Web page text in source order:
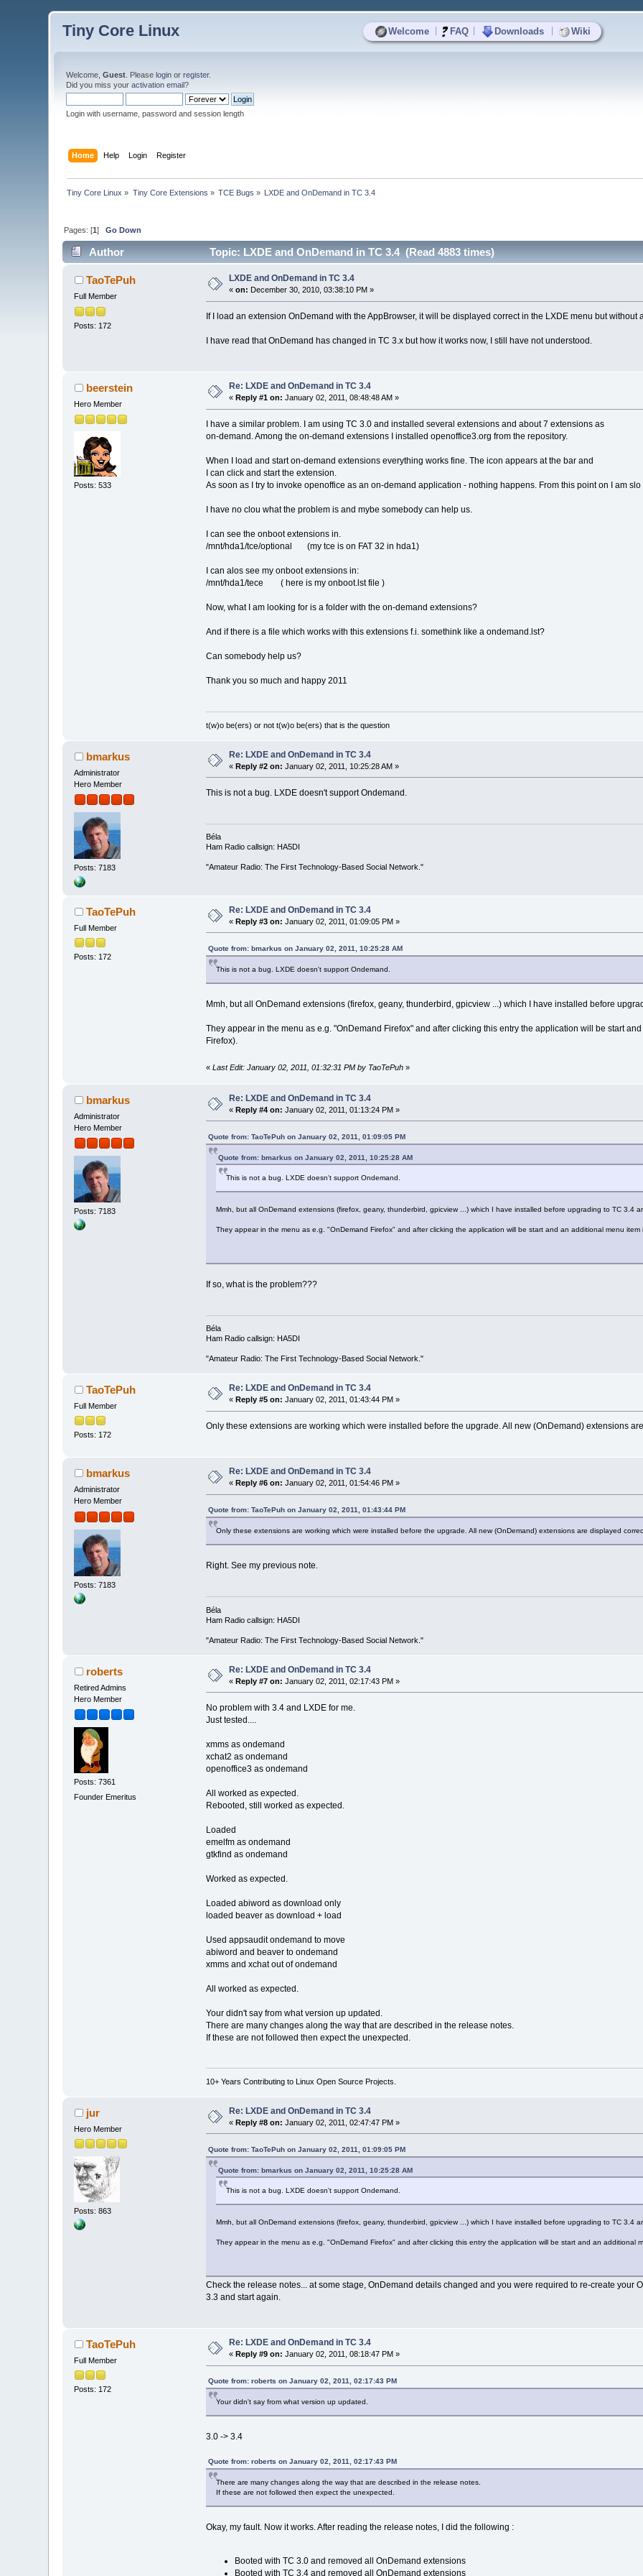
Welcome FAQ Downloads Wiki
Tiny Core Linux
Welcome,Guest . Pleaselogin orregister.
Did you miss youractivation email?
Login with username, password and session length
Home Help Login Register
Tiny Core Linux » Tiny Core Extensions » TCE Bugs » LXDE and OnDemand in TC 3.4
Pages: [1]Go Down
Author Topic: LXDE and OnDemand in TC 3.4 (Read 4883 times)
TaoTePuh
Full Member
Posts: 172
LXDE and OnDemand in TC 3.4
«on: December 30, 2010, 03:38:10 PM »
If I load an extension OnDemand with the AppBrowser, it will be displayed correct in the LXDE menu but without
I have read that OnDemand has changed in TC 3.x but how it works now, I still have not understood.
beerstein
Hero Member
Posts: 533
Re: LXDE and OnDemand in TC 3.4
« Reply #1 on: January 02, 2011, 08:48:48 AM »
I have a similar problem. I am using TC 3.0 and installed several extensions and about 7 extensions as
on-demand. Among the on-demand extensions I installed openoffice3.org from the repository.
When I load and start on-demand extensions everything works fine. The icon appears at the bar and
I can click and start the extension.
As soon as I try to invoke openoffice as an on-demand application - nothing happens. From this point on I am
I have no clou what the problem is and mybe somebody can help us.
I can see the onboot extensions in.
/mnt/hda1/tce/optional (my tce is on FAT 32 in hda1)
I can alos see my onboot extensions in:
/mnt/hda1/tece ( here is my onboot.lst file )
Now, what I am looking for is a folder with the on-demand extensions?
And if there is a file which works with this extensions f.i. somethink like a ondemand.lst?
Can somebody help us?
Thank you so much and happy 2011
t(w)o be(ers) or not t(w)o be(ers) that is the question
bmarkus
Administrator
Hero Member
Posts: 7183
Re: LXDE and OnDemand in TC 3.4
«Reply #2 on: January 02, 2011, 10:25:28 AM »
This is not a bug. LXDE doesn't support Ondemand.
Béla
Ham Radio callsign: HA5DI
"Amateur Radio: The First Technology-Based Social Network."
TaoTePuh
Full Member
Posts: 172
Re: LXDE and OnDemand in TC 3.4
«Reply #3 on: January 02, 2011, 01:09:05 PM »
Quote from: bmarkus on January 02, 2011, 10:25:28 AM
This is not a bug. LXDE doesn't support Ondemand.
Mmh, but all OnDemand extensions (firefox, geany, thunderbird, gpicview ...) which I have installed before
They appear in the menu as e.g. "OnDemand Firefox" and after clicking this entry the application will be start
Firefox).
« Last Edit: January 02, 2011, 01:32:31 PM by TaoTePuh»
bmarkus
Administrator
Hero Member
Posts: 7183
Re: LXDE and OnDemand in TC 3.4
«Reply #4 on: January 02, 2011, 01:13:24 PM »
Quote from: TaoTePuh on January 02, 2011, 01:09:05 PM
Quote from: bmarkus on January 02, 2011, 10:25:28 AM
This is not a bug. LXDE doesn't support Ondemand.
Mmh, but all OnDemand extensions (firefox, geany, thunderbird, gpicview ...) which I have installed before upgrading to TC 3.4
They appear in the menu as e.g. "OnDemand Firefox" and after clicking the application will be start and an additional menu item
If so, what is the problem???
Béla
Ham Radio callsign: HA5DI
"Amateur Radio: The First Technology-Based Social Network."
TaoTePuh
Full Member
Posts: 172
Re: LXDE and OnDemand in TC 3.4
«Reply #5 on: January 02, 2011, 01:43:44 PM »
Only these extensions are working which were installed before the upgrade. All new (OnDemand) extensions
bmarkus
Administrator
Hero Member
Posts: 7183
Re: LXDE and OnDemand in TC 3.4
« Reply #6 on: January 02, 2011, 01:54:46 PM »
Quote from: TaoTePuh on January 02, 2011, 01:43:44 PM
Only these extensions are working which were installed before the upgrade. All new (OnDemand) extensions are displayed
Right. See my previous note.
Béla
Ham Radio callsign: HA5DI
"Amateur Radio: The First Technology-Based Social Network."
roberts
Retired Admins
Hero Member
Posts: 7361
Founder Emeritus
Re: LXDE and OnDemand in TC 3.4
«Reply #7 on: January 02, 2011, 02:17:43 PM »
No problem with 3.4 and LXDE for me.
Just tested....
xmms as ondemand
xchat2 as ondemand
openoffice3 as ondemand
All worked as expected.
Rebooted, still worked as expected.
Loaded
emelfm as ondemand
gtkfind as ondemand
Worked as expected.
Loaded abiword as download only
loaded beaver as download + load
Used appsaudit ondemand to move
abiword and beaver to ondemand
xmms and xchat out of ondemand
All worked as expected.
Your didn't say from what version up updated.
There are many changes along the way that are described in the release notes.
If these are not followed then expect the unexpected.
10+ Years Contributing to Linux Open Source Projects.
jur
Hero Member
Posts: 863
Re: LXDE and OnDemand in TC 3.4
«Reply #8 on: January 02, 2011, 02:47:47 PM »
Quote from: TaoTePuh on January 02, 2011, 01:09:05 PM
Quote from: bmarkus on January 02, 2011, 10:25:28 AM
This is not a bug. LXDE doesn't support Ondemand.
Mmh, but all OnDemand extensions (firefox, geany, thunderbird, gpicview ...) which I have installed before upgrading to TC 3.4
They appear in the menu as e.g. "OnDemand Firefox" and after clicking this entry the application will be start and an additional
Check the release notes... at some stage, OnDemand details changed and you were required to re-create your
3.3 and start again.
TaoTePuh
Full Member
Posts: 172
Re: LXDE and OnDemand in TC 3.4
«Reply #9 on: January 02, 2011, 08:18:47 PM »
Quote from: roberts on January 02, 2011, 02:17:43 PM
Your didn't say from what version up updated.
3.0 -> 3.4
Quote from: roberts on January 02, 2011, 02:17:43 PM
There are many changes along the way that are described in the release notes.
If these are not followed then expect the unexpected.
Okay, my fault. Now it works. After reading the release notes, I did the following :
Booted with TC 3.0 and removed all OnDemand extensions
Booted with TC 3.4 and removed all OnDemand extensions